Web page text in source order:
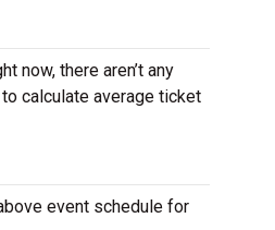
now, there aren’t any
calculate average ticket
event schedule for